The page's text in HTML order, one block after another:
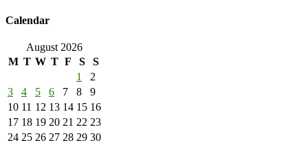
Calendar
August 2026
M T W T F S
S
1
2
3
4 5 6 7 8
9
10 11 12 13 14 15 16
17 18 19 20 21 22 23
24 25 26 27 28 29 30